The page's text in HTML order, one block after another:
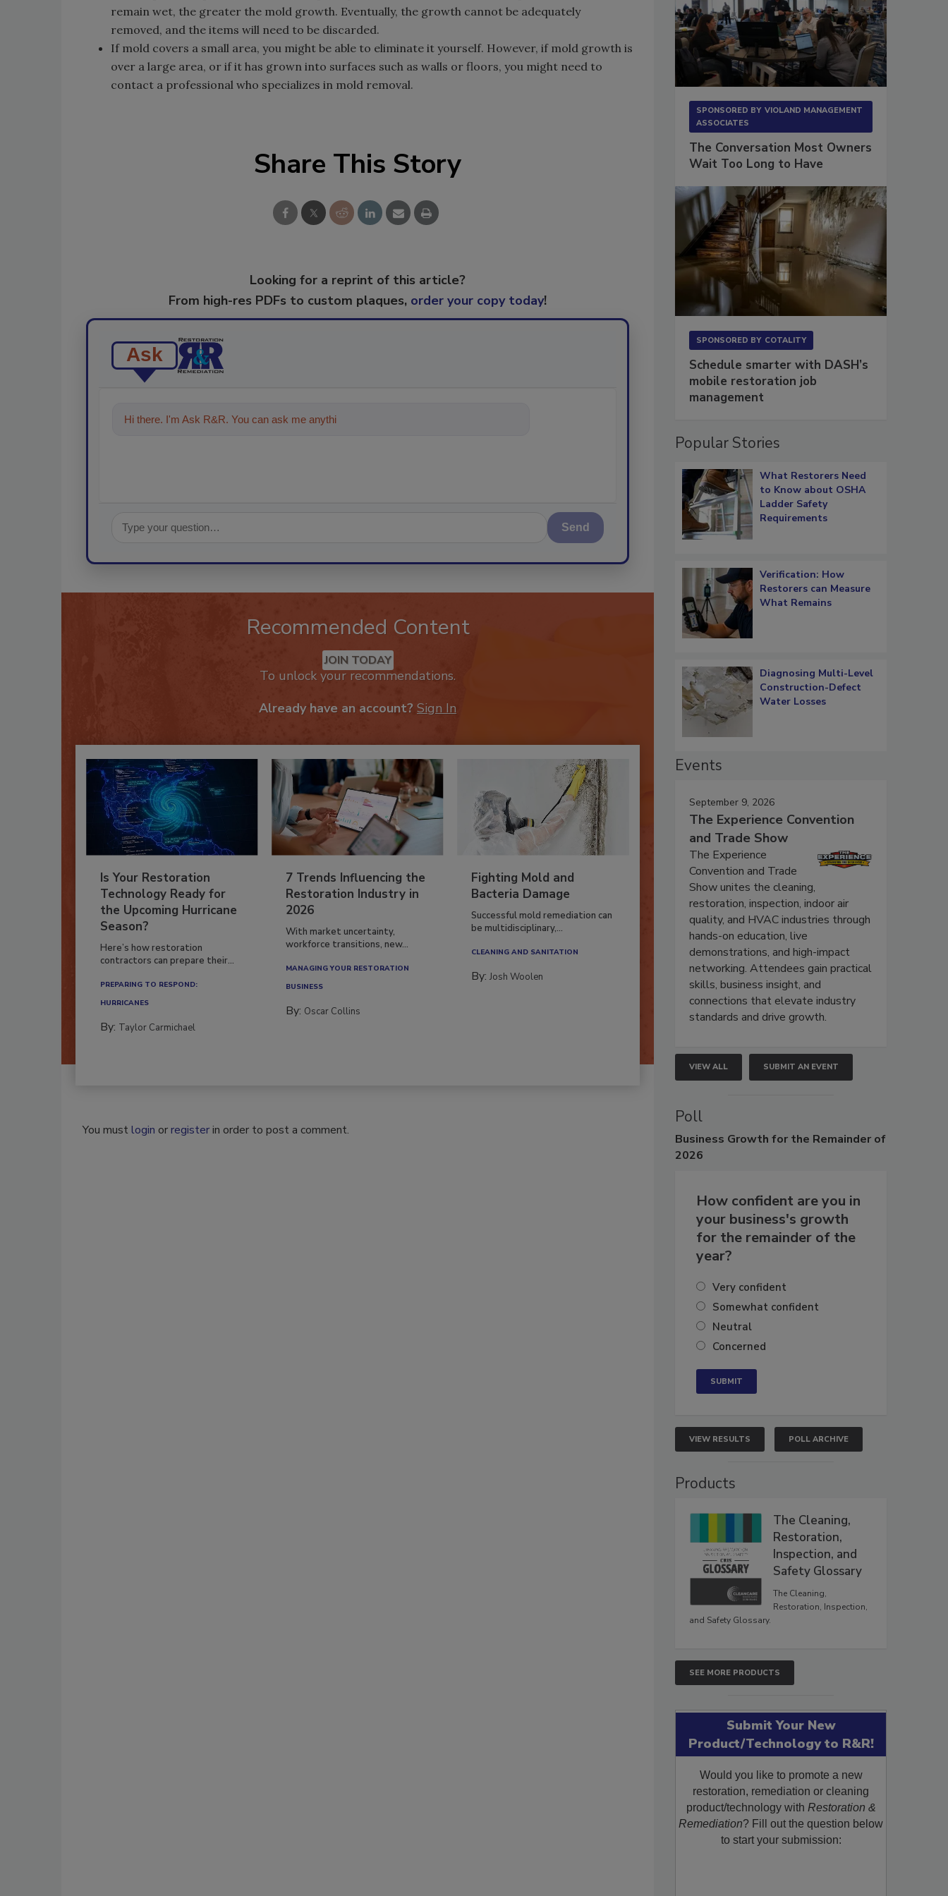
remain wet, the greater the mold growth. Eventually, the growth cannot be adequately
removed, and the items will need to be discarded.
If mold covers a small area, you might be able to eliminate it yourself. However, if mold growth is
over a large area, or if it has grown into surfaces such as walls or floors, you might need to
contact a professional who specializes in mold removal.
Share This Story
Looking for a reprint of this article?
From high-res PDFs to custom plaques, order your copy today!
Ask
Hi there. I'm Ask R&R. You can ask me anything about trends, best practices
Send
Recommended Content
JOIN TODAY
To unlock your recommendations.
Already have an account? Sign In
Is Your Restoration
Technology Ready for
the Upcoming Hurricane
Season?
Here’s how restoration
contractors can prepare their...
PREPARING TO RESPOND:
HURRICANES
By: Taylor Carmichael
7 Trends Influencing the
Restoration Industry in
2026
With market uncertainty,
workforce transitions, new...
MANAGING YOUR RESTORATION
BUSINESS
By: Oscar Collins
Fighting Mold and
Bacteria Damage
Successful mold remediation can
be multidisciplinary,...
CLEANING AND SANITATION
By:Josh Woolen
You mustlogin orregisterin order to post a comment.
SPONSORED BY VIOLAND MANAGEMENT
ASSOCIATES
The Conversation Most Owners
Wait Too Long to Have
SPONSORED BY COTALITY
Schedule smarter with DASH’s
mobile restoration job
management
Popular Stories
What Restorers Need
to Know about OSHA
Ladder Safety
Requirements
Verification: How
Restorers can Measure
What Remains
Diagnosing Multi-Level
Construction-Defect
Water Losses
Events
September 9, 2026
The Experience Convention
and Trade Show
The Experience
Convention and Trade
Show unites the cleaning,
restoration, inspection, indoor air
quality, and HVAC industries through
hands-on education, live
demonstrations, and high-impact
networking. Attendees gain practical
skills, business insight, and
connections that elevate industry
standards and drive growth.
VIEW ALL SUBMIT AN EVENT
Poll
Business Growth for the Remainder of
2026
How confident are you in
your business's growth
for the remainder of the
year?
Very confident
Somewhat confident
Neutral
Concerned
VIEW RESULTS POLL ARCHIVE
Products
The Cleaning,
Restoration,
Inspection, and
Safety Glossary
The Cleaning,
Restoration, Inspection,
and Safety Glossary.
SEE MORE PRODUCTS
Submit Your New
Product/Technology to R&R!
Would you like to promote a new
restoration, remediation or cleaning
product/technology with Restoration &
Remediation? Fill out the question below
to start your submission: